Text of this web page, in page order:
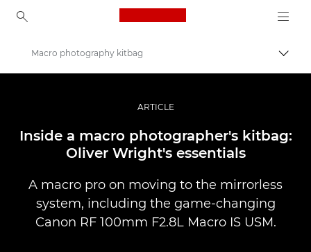
Canon Logo, back to
Professionaalsed fotod ja videod
Lood
Macro photography kitbag
ARTICLE
Inside a macro photographer's kitbag:
Oliver Wright's essentials
A macro pro on moving to the mirrorless
system, including the game-changing
Canon RF 100mm F2.8L Macro IS USM.